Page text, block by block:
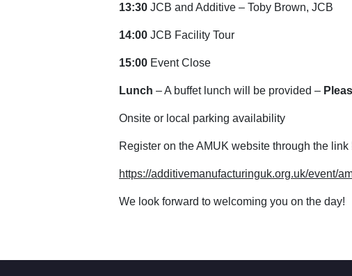
13:30 JCB and Additive – Toby Brown, JCB
14:00 JCB Facility Tour
15:00 Event Close
Lunch – A buffet lunch will be provided –
Onsite or local parking availability
Register on the AMUK website through the
https://additivemanufacturinguk.org.uk/event/
We look forward to welcoming you on the day!